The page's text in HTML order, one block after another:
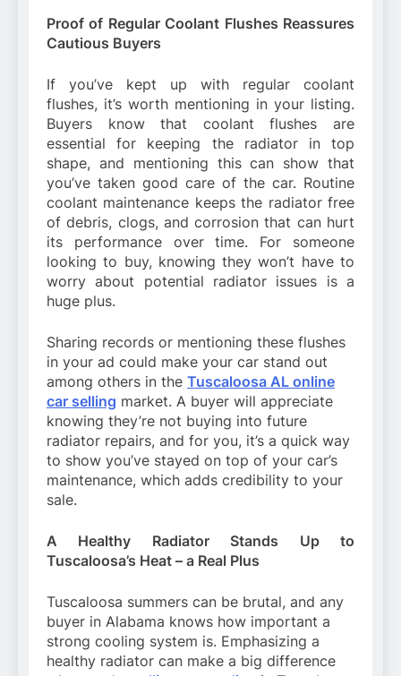
Proof of Regular Coolant Flushes Reassures
Cautious Buyers
If you’ve kept up with regular coolant
flushes, it’s worth mentioning in your listing.
Buyers know that coolant flushes are
essential for keeping the radiator in top
shape, and mentioning this can show that
you’ve taken good care of the car. Routine
coolant maintenance keeps the radiator free
of debris, clogs, and corrosion that can hurt
its performance over time. For someone
looking to buy, knowing they won’t have to
worry about potential radiator issues is a
huge plus.
Sharing records or mentioning these flushes
in your ad could make your car stand out
among others in the Tuscaloosa AL online
car selling market. A buyer will appreciate
knowing they’re not buying into future
radiator repairs, and for you, it’s a quick way
to show you’ve stayed on top of your car’s
maintenance, which adds credibility to your
sale.
A Healthy Radiator Stands Up to
Tuscaloosa’s Heat – a Real Plus
Tuscaloosa summers can be brutal, and any
buyer in Alabama knows how important a
strong cooling system is. Emphasizing a
healthy radiator can make a big difference